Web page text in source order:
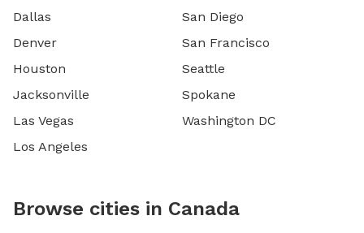
Dallas
Denver
Houston
Jacksonville
Las Vegas
Los Angeles
San Diego
San Francisco
Seattle
Spokane
Washington DC
Browse cities in Canada